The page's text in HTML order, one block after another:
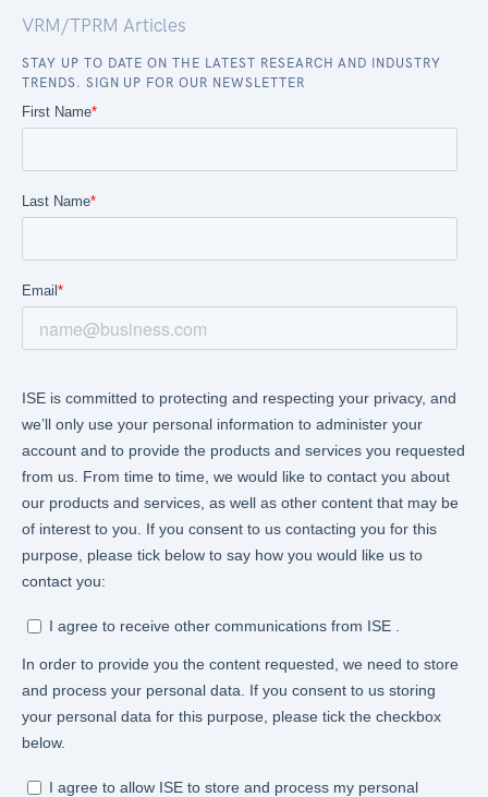
VRM/TPRM Articles
STAY UP TO DATE ON THE LATEST RESEARCH AND INDUSTRY
TRENDS. SIGN UP FOR OUR NEWSLETTER